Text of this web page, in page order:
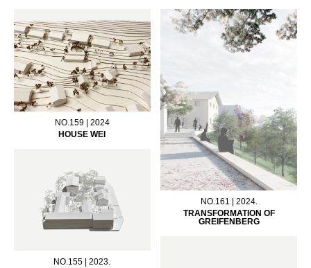
NO.159 | 2024
HOUSE WEI
NO.161 | 2024.
TRANSFORMATION OF
GREIFENBERG
NO.155 | 2023.